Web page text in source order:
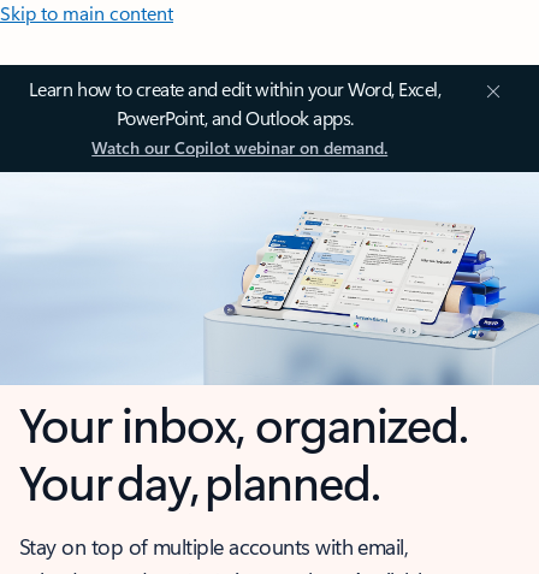
Skip to main content
Learn how to create and edit within your Word, Excel,
PowerPoint, and Outlook apps.
Watch our Copilot webinar on demand.
Your inbox, organized.
Your day, planned.
Stay on top of multiple accounts with email,